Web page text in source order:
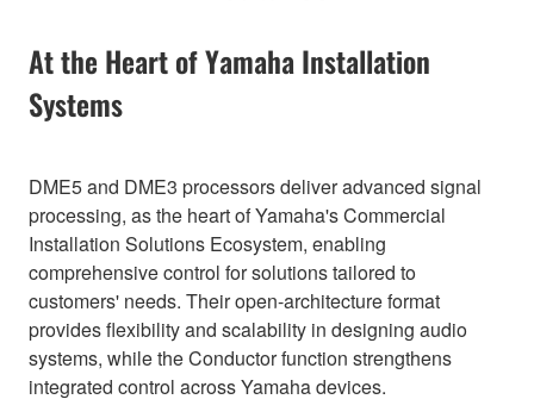
At the Heart of Yamaha Installation
Systems
DME5 and DME3 processors deliver advanced signal
processing, as the heart of Yamaha's Commercial
Installation Solutions Ecosystem, enabling
comprehensive control for solutions tailored to
customers' needs. Their open-architecture format
provides flexibility and scalability in designing audio
systems, while the Conductor function strengthens
integrated control across Yamaha devices.